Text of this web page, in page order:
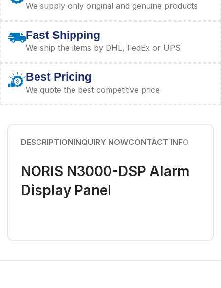
We supply only original and genuine products
Fast Shipping
We ship the items by DHL, FedEx or UPS
Best Pricing
We quote the best competitive price
DESCRIPTIONINQUIRY NOWCONTACT INFO
NORIS N3000-DSP Alarm
Display Panel